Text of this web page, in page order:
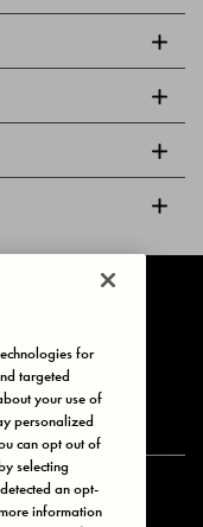
for
targeted
your use of
personalized
can opt out of
selecting
an opt-
information